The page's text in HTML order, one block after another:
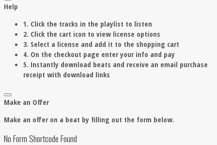
Help
1. Click the tracks in the playlist to listen
2. Click the cart icon to view license options
3. Select a license and add it to the shopping cart
4. On the checkout page enter your info and pay
5. Instantly download beats and receive an email purchase
receipt with download links
Make an Offer
Make an offer on a beat by filling out the form below.
No Form Shortcode Found